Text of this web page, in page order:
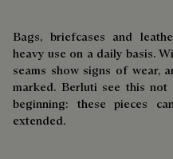
Bags, briefcases and
heavy use on a daily basis.
seams show signs of wear,
marked. Berluti see this
beginning: these pieces
extended.